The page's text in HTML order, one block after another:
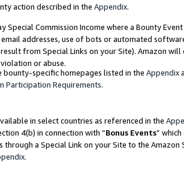
action described in the Appendix.
Special Commission Income where a Bounty
addresses, use of bots or automated
from Special Links on your Site). Amazon
or abuse.
bounty-specific homepages listed in the Appendix
Participation Requirements.
in select countries as referenced in the
4(b) in connection with “Bonus Events”
through a Special Link on your Site to the
.